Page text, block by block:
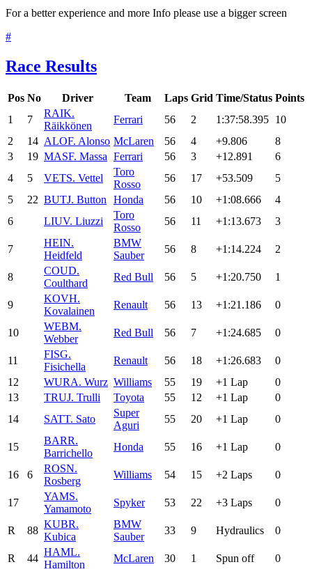
For a better experience and more Info please use a bigger screen
#
Race Results
Pos No Driver Team Laps Grid Time/Status Points
1
7
RAIK.
Räikkönen
Ferrari 56 2 1:37:58.395 10
2
14 ALOF. Alonso McLaren 56 4 +9.806
8
3
19 MASF. Massa Ferrari 56 3 +12.891
6
4
5 VETS. Vettel
Toro
Rosso
56 17 +53.509
5
5
22 BUTJ. Button Honda 56 10 +1:08.666
4
6
LIUV. Liuzzi
Toro
Rosso
56 11 +1:13.673 3
7
HEIN.
Heidfeld
BMW
Sauber
56 8 +1:14.224 2
8
COUD.
Coulthard
Red Bull 56 5 +1:20.750 1
9
KOVH.
Kovalainen
Renault 56 13 +1:21.186 0
10
WEBM.
Webber
Red Bull 56 7 +1:24.685 0
11
FISG.
Fisichella
Renault 56 18 +1:26.683
0
12
WURA. Wurz Williams 55 19 +1 Lap
0
13
TRUJ. Trulli Toyota 55 12 +1 Lap
0
14
SATT. Sato
Super
Aguri
55 20 +1 Lap 0
15
BARR.
Barrichello
Honda 55 16 +1 Lap 0
16 6
ROSN.
Rosberg
Williams 54 15 +2 Laps 0
17
YAMS.
Yamamoto
Spyker 53 22 +3 Laps 0
R 88
KUBR.
Kubica
BMW
Sauber
33 9 Hydraulics 0
R 44
HAML.
Hamilton
McLaren 30 1 Spun off 0